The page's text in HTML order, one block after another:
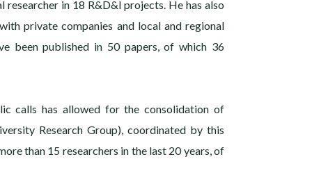
in 18 R&D&I projects. He has also
private companies and local and regional
been published in 50 papers, of which 36
calls has allowed for the consolidation of
Research Group), coordinated by this
than 15 researchers in the last 20 years, of